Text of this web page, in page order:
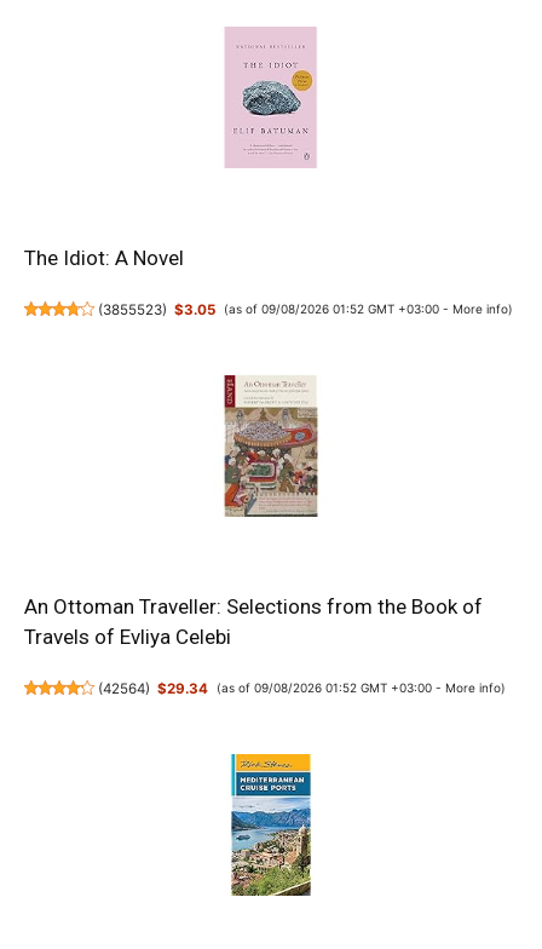
The Idiot: A Novel
(3855523) $3.05 (as of 09/08/2026 01:52 GMT +03:00 - More info)
An Ottoman Traveller: Selections from the Book of
Travels of Evliya Celebi
(42564) $29.34 (as of 09/08/2026 01:52 GMT +03:00 - More info)